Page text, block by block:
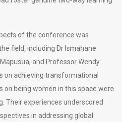
of the conference was
field, including Dr Ismahane
and Professor Wendy
on achieving transformational
on being women in this space were
Their experiences underscored
in addressing global